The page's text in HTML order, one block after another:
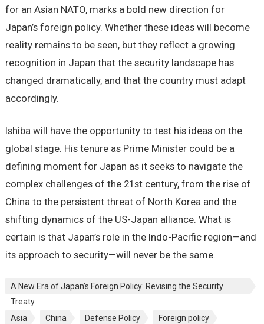
for an Asian NATO, marks a bold new direction for
Japan’s foreign policy. Whether these ideas will become
reality remains to be seen, but they reflect a growing
recognition in Japan that the security landscape has
changed dramatically, and that the country must adapt
accordingly.
Ishiba will have the opportunity to test his ideas on the
global stage. His tenure as Prime Minister could be a
defining moment for Japan as it seeks to navigate the
complex challenges of the 21st century, from the rise of
China to the persistent threat of North Korea and the
shifting dynamics of the US-Japan alliance. What is
certain is that Japan’s role in the Indo-Pacific region—and
its approach to security—will never be the same.
A New Era of Japan’s Foreign Policy: Revising the Security
Treaty
Asia
China Defense Policy
Foreign policy